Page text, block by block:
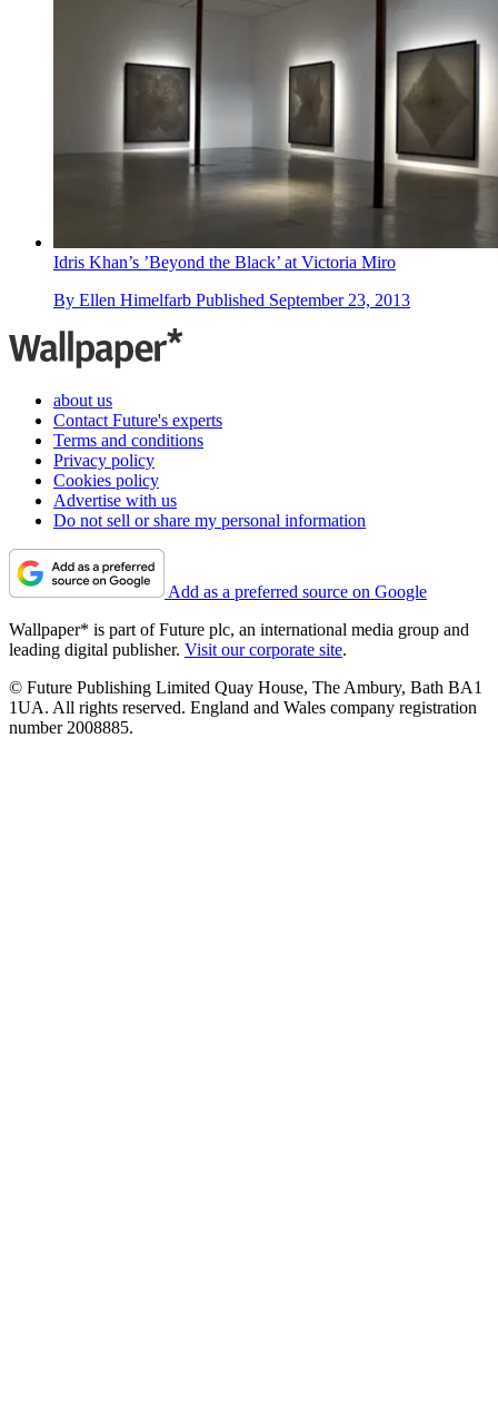
Idris Khan’s ’Beyond the Black’ at Victoria Miro
By Ellen Himelfarb Published September 23, 2013
about us
Contact Future's experts
Terms and conditions
Privacy policy
Cookies policy
Advertise with us
Do not sell or share my personal information
Add as a preferred source on Google
Wallpaper* is part of Future plc, an international media group and
leading digital publisher. Visit our corporate site.
© Future Publishing Limited Quay House, The Ambury, Bath BA1
1UA. All rights reserved. England and Wales company registration
number 2008885.